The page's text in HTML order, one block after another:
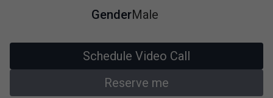
GenderMale
Schedule Video Call
Reserve me